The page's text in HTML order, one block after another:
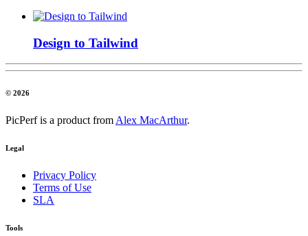
Design to Tailwind
© 2026
PicPerf is a product from Alex MacArthur.
Legal
Privacy Policy
Terms of Use
SLA
Tools